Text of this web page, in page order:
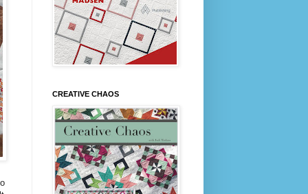
CREATIVE CHAOS